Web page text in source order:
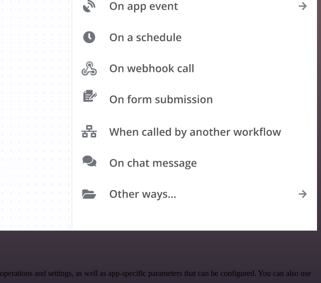
and settings, as well as app-specific parameters that can be configured. You can also use